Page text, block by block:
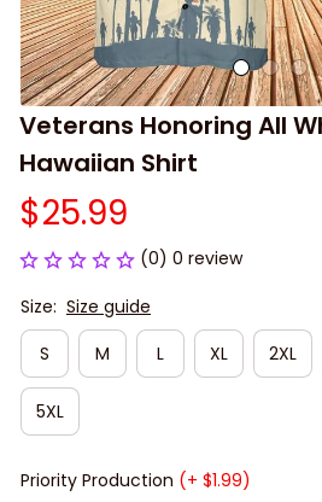
Veterans Honoring All
Hawaiian Shirt
$25.99
(0) 0 review
Size: Size guide
S
M L XL 2XL
5XL
Priority Production (+ $1.99)